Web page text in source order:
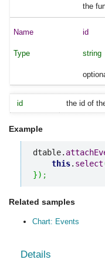
the
id
string
id the id of
Example
dtable.
this. select
}) ;
Related samples
Chart: Events
Details